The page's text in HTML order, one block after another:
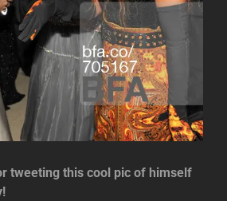
tweeting this cool pic of himself